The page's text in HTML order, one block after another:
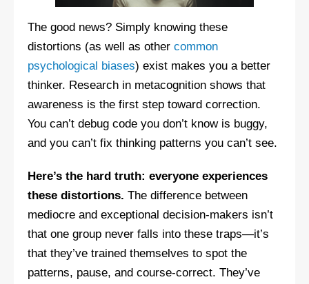
The good news? Simply knowing these
distortions (as well as other common
psychological biases) exist makes you a better
thinker. Research in metacognition shows that
awareness is the first step toward correction.
You can’t debug code you don’t know is buggy,
and you can’t fix thinking patterns you can’t see.
Here’s the hard truth: everyone experiences
these distortions. The difference between
mediocre and exceptional decision-makers isn’t
that one group never falls into these traps—it’s
that they’ve trained themselves to spot the
patterns, pause, and course-correct. They’ve